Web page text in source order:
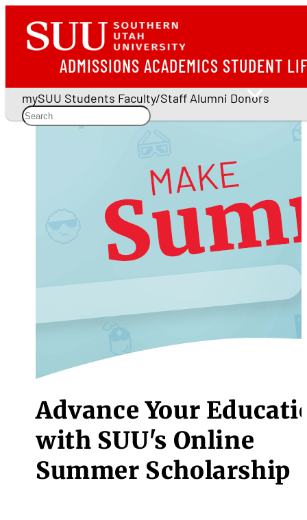
ADMISSIONS ACADEMICS STUDENT
mySUU Students Faculty/Staff Alumni Donors
Advance Your
with SUU's Online
Summer Scholarship